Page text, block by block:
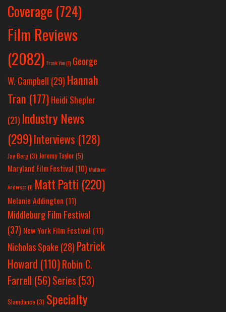
Coverage (724)
Film Reviews
(2082) Frank Yan(1) George
W. Campbell (29) Hannah
Tran (177) Heidi Shepler
(21) Industry News
(299)Interviews (128)
Jay Berg(3) Jeremy Taylor(5)
Maryland Film Festival (10) Matthew
Anderson(1) Matt Patti (220)
Melanie Addington (11)
Middleburg Film Festival
(37) New York Film Festival (11)
Nicholas Spake (28) Patrick
Howard (110)Robin C.
Farrell (56)Series (53)
Slamdance (3) Specialty